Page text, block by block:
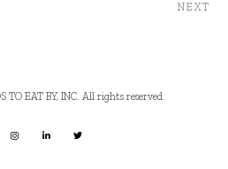
NEXT
TO EAT BY, INC. All rights reserved.